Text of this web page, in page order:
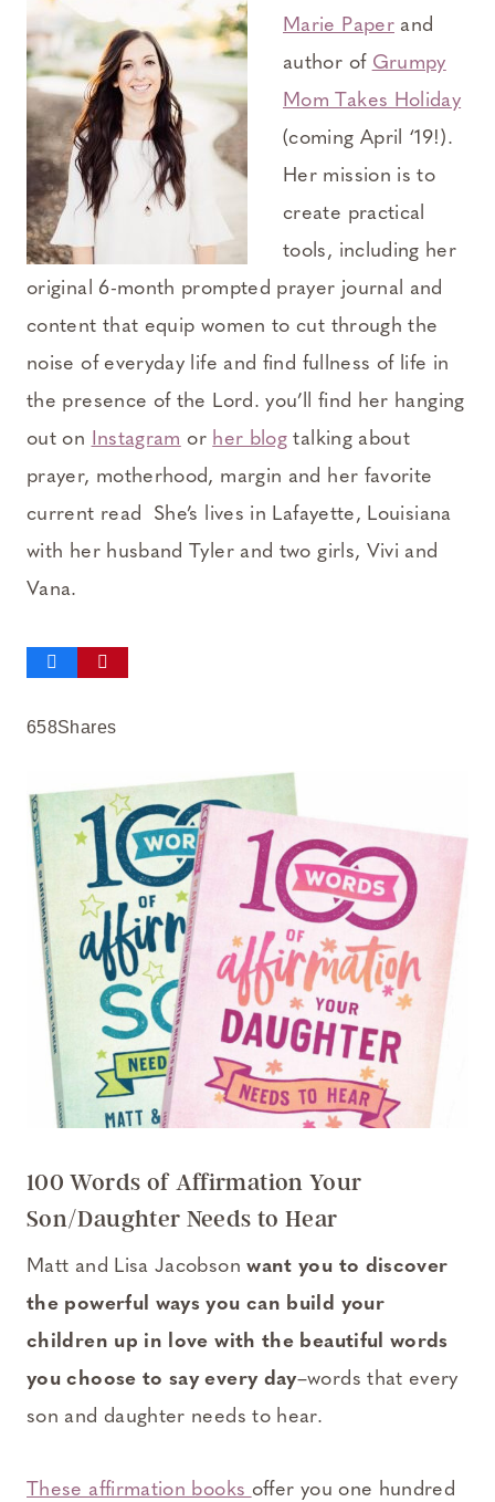
Marie Paperand
author of Grumpy
Mom Takes Holiday
(coming April ‘19!).
Her mission is to
create practical
tools, including her
original 6-month prompted prayer journal and
content that equip women to cut through the
noise of everyday life and find fullness of life in
the presence of the Lord. you’ll find her hanging
out on Instagram or her blog talking about
prayer, motherhood, margin and her favorite
current read She’s lives in Lafayette, Louisiana
with her husband Tyler and two girls, Vivi and
Vana.
658Shares
100 Words of Affirmation Your
Son/Daughter Needs to Hear
Matt and Lisa Jacobsonwant you to discover
the powerful ways you can build your
children up in love with the beautiful words
you choose to say every day–words that every
son and daughter needs to hear.
These affirmation books offer you one hundred